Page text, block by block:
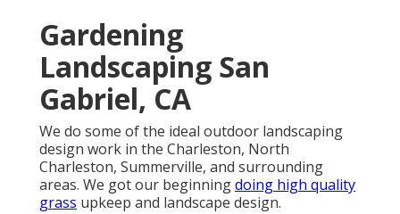
Gardening
Landscaping San
Gabriel, CA
We do some of the ideal outdoor landscaping
design work in the Charleston, North
Charleston, Summerville, and surrounding
areas. We got our beginningdoing high quality
grass upkeep and landscape design.